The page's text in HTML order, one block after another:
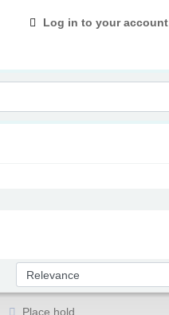
Log in to your account
Sort by:
Place hold